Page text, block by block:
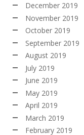
December 2019
November 2019
October 2019
September 2019
August 2019
July 2019
June 2019
May 2019
April 2019
March 2019
February 2019